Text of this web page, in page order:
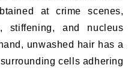
at crime scenes,
stiffening, and nucleus
unwashed hair has a
cells adhering